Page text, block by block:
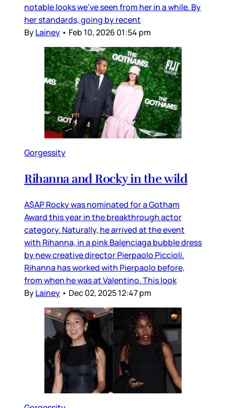
notable looks we’ve seen from her in a while. By
her standards, going by recent
ByLainey • Feb 10, 2026 01:54 pm
Gorgessity
Rihanna and Rocky in the wild
A$AP Rocky was nominated for a Gotham
Award this year in the breakthrough actor
category. Naturally, he arrived at the event
with Rihanna, in a pink Balenciaga bubble dress
by new creative director Pierpaolo Piccioli.
Rihanna has worked with Pierpaolo before,
from when he was at Valentino. This look
ByLainey • Dec 02, 2025 12:47 pm